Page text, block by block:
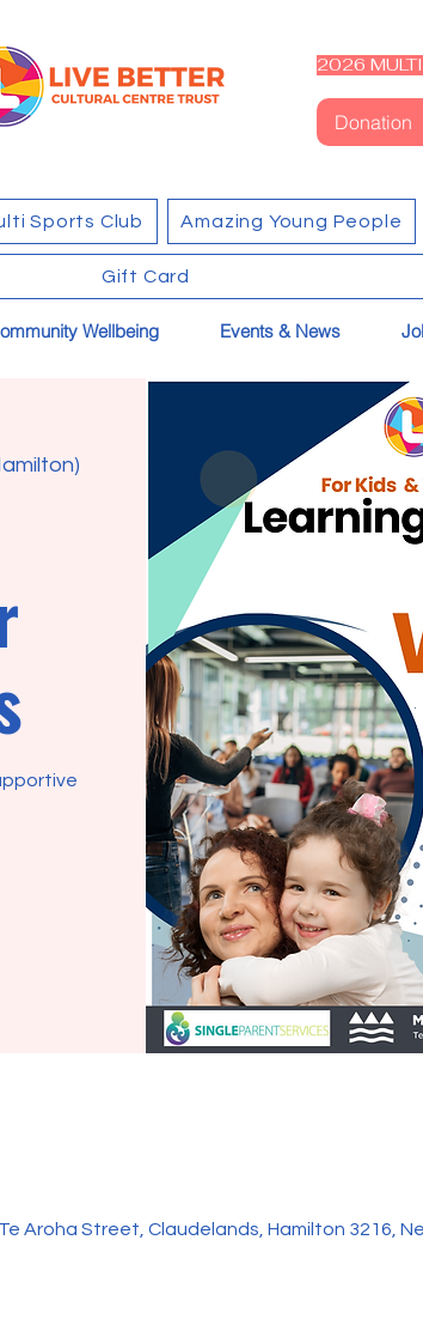
2026
Donation
Sports Club Amazing Young People
Gift Card
Wellbeing Events & News
Aroha Street, Claudelands, Hamilton 3216,